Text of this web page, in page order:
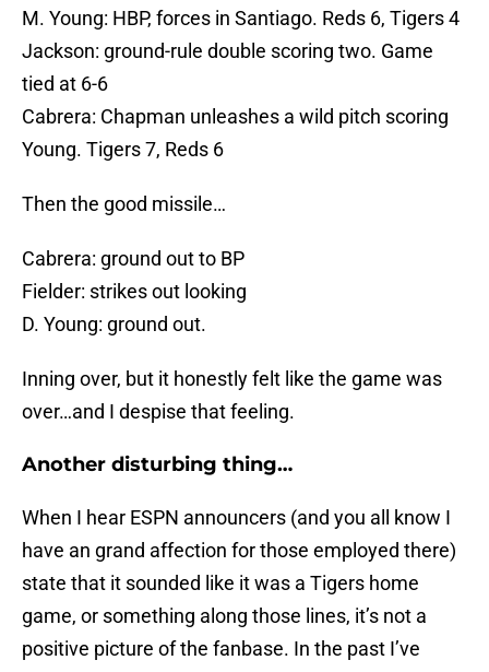
M. Young: HBP, forces in Santiago. Reds 6, Tigers 4
Jackson: ground-rule double scoring two. Game
tied at 6-6
Cabrera: Chapman unleashes a wild pitch scoring
Young. Tigers 7, Reds 6
Then the good missile…
Cabrera: ground out to BP
Fielder: strikes out looking
D. Young: ground out.
Inning over, but it honestly felt like the game was
over…and I despise that feeling.
Another disturbing thing…
When I hear ESPN announcers (and you all know I
have an grand affection for those employed there)
state that it sounded like it was a Tigers home
game, or something along those lines, it’s not a
positive picture of the fanbase. In the past I’ve